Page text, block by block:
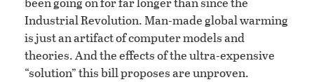
Industrial Revolution. Man-made global warming
is just an artifact of computer models and
theories. And the effects of the ultra-expensive
“solution” this bill proposes are unproven.